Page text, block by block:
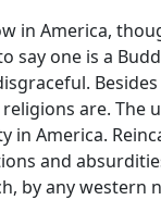
in America,
say one is a
are. The
in America.
and
by any